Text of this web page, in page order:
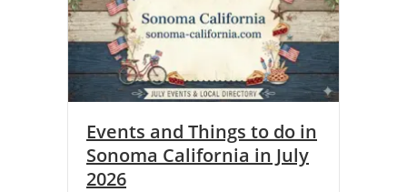
Events and Things to do in
Sonoma California in July
2026